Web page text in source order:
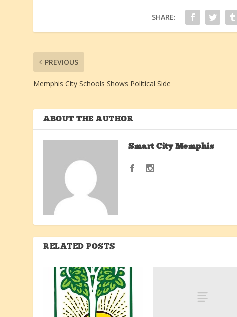
SHARE:
PREVIOUS
Memphis City Schools Shows Political Side
ABOUT THE AUTHOR
Smart City Memphis
RELATED POSTS